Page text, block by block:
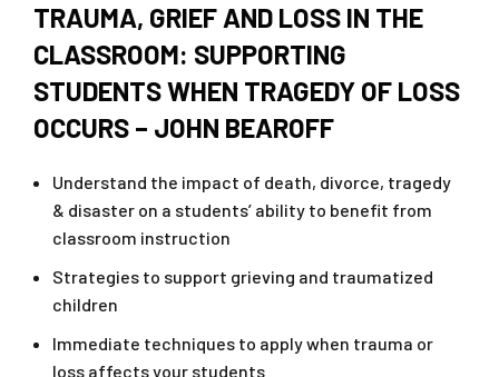
TRAUMA, GRIEF AND LOSS IN THE
CLASSROOM: SUPPORTING
STUDENTS WHEN TRAGEDY OF LOSS
OCCURS – JOHN BEAROFF
Understand the impact of death, divorce, tragedy
& disaster on a students’ ability to benefit from
classroom instruction
Strategies to support grieving and traumatized
children
Immediate techniques to apply when trauma or
loss affects your students